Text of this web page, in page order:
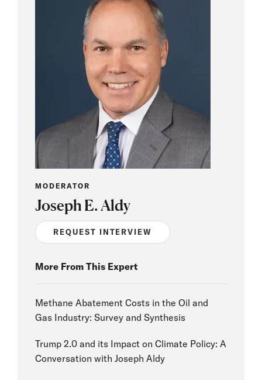
MODERATOR
Joseph E. Aldy
REQUEST INTERVIEW
More From This Expert
Methane Abatement Costs in the Oil and
Gas Industry: Survey and Synthesis
Trump 2.0 and its Impact on Climate Policy: A
Conversation with Joseph Aldy